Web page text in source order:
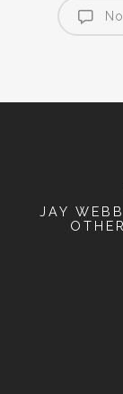
JAY